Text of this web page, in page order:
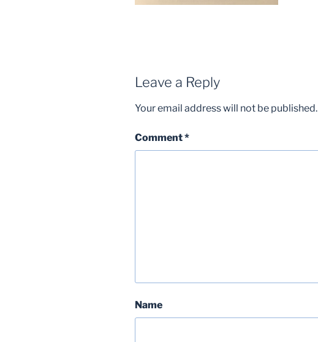
Leave a Reply
Your email address will not be published.
Comment*
Name